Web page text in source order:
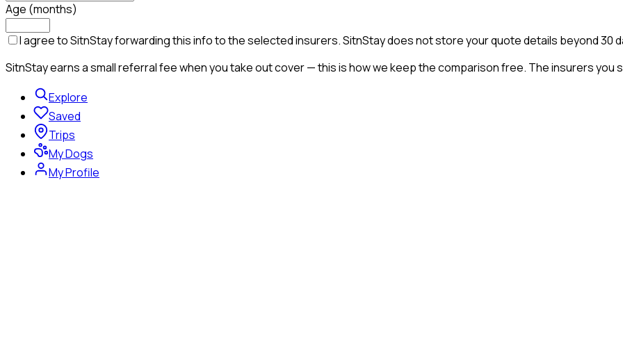
Age (months)
I agree to SitnStay forwarding this info to the selected insurers. SitnStay does not store your quote details beyond 30
SitnStay earns a small referral fee when you take out cover — this is how we keep the comparison free. The insurers you
Explore
Saved
Trips
My Dogs
My Profile